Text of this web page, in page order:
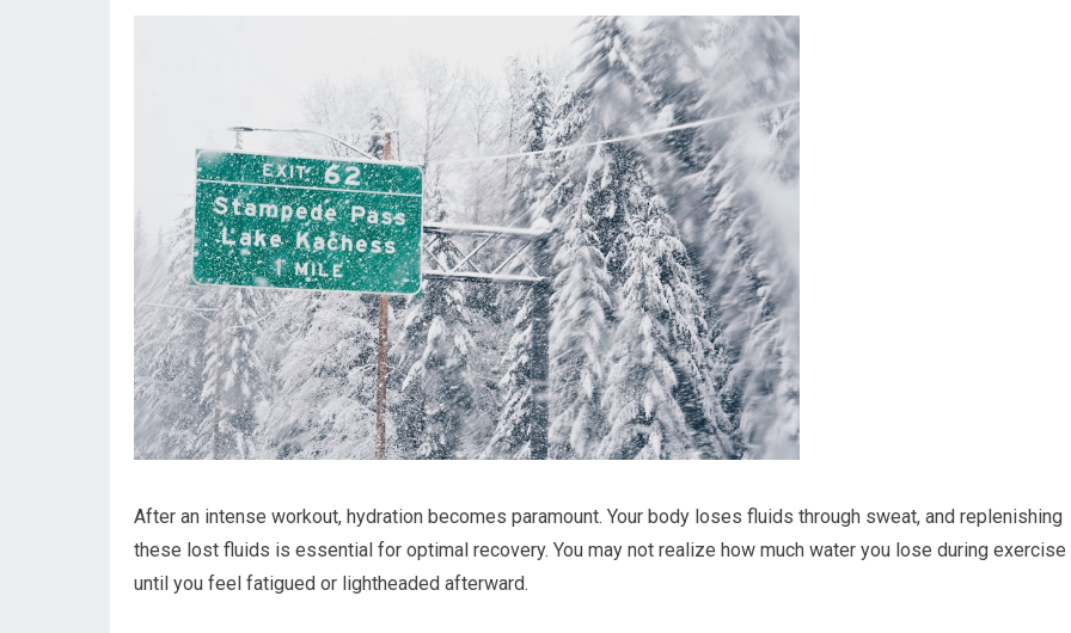
After an intense workout, hydration becomes paramount. Your body loses fluids through sweat, and replenishing
these lost fluids is essential for optimal recovery. You may not realize how much water you lose during exercise
until you feel fatigued or lightheaded afterward.